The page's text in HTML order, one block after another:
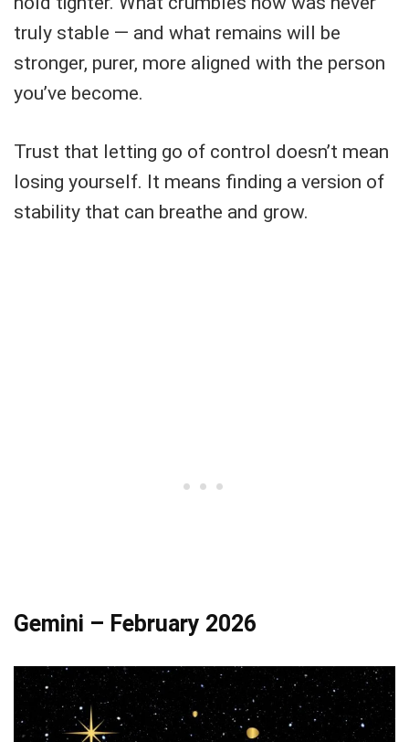
truly stable — and what remains will be
stronger, purer, more aligned with the person
you’ve become.
Trust that letting go of control doesn’t mean
losing yourself. It means finding a version of
stability that can breathe and grow.
Gemini – February 2026